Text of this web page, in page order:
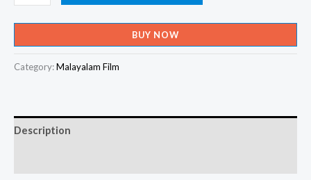
-
Honey
Bee
Karaoke
Super
Karaoke
BUY NOW
Category:Malayalam Film
Description